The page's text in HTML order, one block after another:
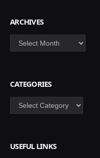
ARCHIVES
Archives
CATEGORIES
Categories
USEFUL LINKS